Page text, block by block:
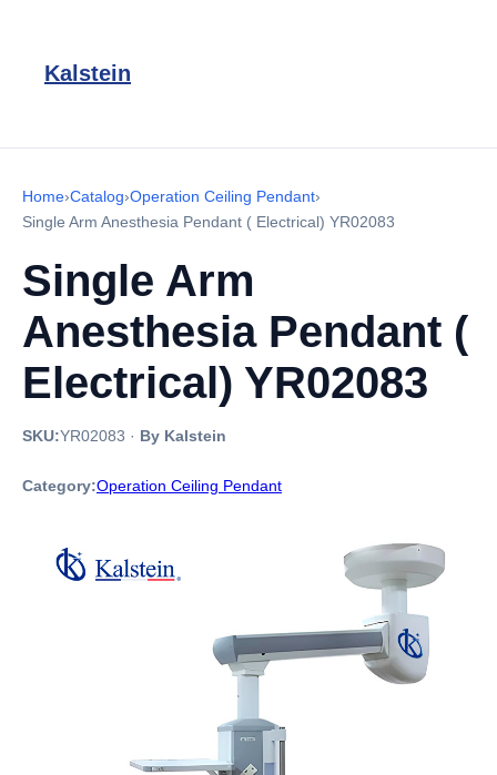
Kalstein
Home›Catalog›Operation Ceiling Pendant›
Single Arm Anesthesia Pendant ( Electrical) YR02083
Single Arm
Anesthesia Pendant (
Electrical) YR02083
SKU:YR02083 · By Kalstein
Category:Operation Ceiling Pendant